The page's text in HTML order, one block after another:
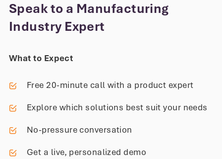
Speak to a Manufacturing
Industry Expert
What to Expect
Free 20-minute call with a product expert
Explore which solutions best suit your needs
No-pressure conversation
Get a live, personalized demo